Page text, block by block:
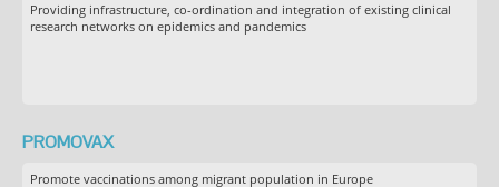
Providing infrastructure, co-ordination and integration of existing clinical
research networks on epidemics and pandemics
PROMOVAX
Promote vaccinations among migrant population in Europe